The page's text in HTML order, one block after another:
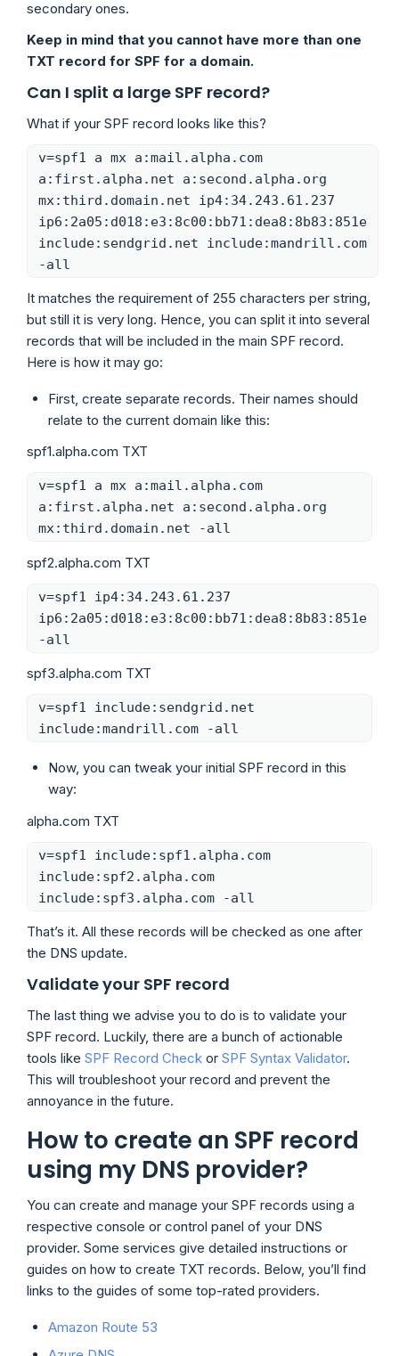
secondary ones.
Keep in mind that you cannot have more than one
TXT record for SPF for a domain.
Can I split a large SPF record?
What if your SPF record looks like this?
v=spf1 a mx a:mail.alpha.com
a:first.alpha.net a:second.alpha.org
mx:third.domain.net ip4:34.243.61.237
ip6:2a05:d018:e3:8c00:bb71:dea8:8b83:851e
include:sendgrid.net include:mandrill.com
-all
It matches the requirement of 255 characters per string,
but still it is very long. Hence, you can split it into several
records that will be included in the main SPF record.
Here is how it may go:
First, create separate records. Their names should
relate to the current domain like this:
spf1.alpha.com TXT
v=spf1 a mx a:mail.alpha.com
a:first.alpha.net a:second.alpha.org
mx:third.domain.net -all
spf2.alpha.com TXT
v=spf1 ip4:34.243.61.237
ip6:2a05:d018:e3:8c00:bb71:dea8:8b83:851e
-all
spf3.alpha.com TXT
v=spf1 include:sendgrid.net
include:mandrill.com -all
Now, you can tweak your initial SPF record in this
way:
alpha.com TXT
v=spf1 include:spf1.alpha.com
include:spf2.alpha.com
include:spf3.alpha.com -all
That’s it. All these records will be checked as one after
the DNS update.
Validate your SPF record
The last thing we advise you to do is to validate your
SPF record. Luckily, there are a bunch of actionable
tools like SPF Record Check or SPF Syntax Validator.
This will troubleshoot your record and prevent the
annoyance in the future.
How to create an SPF record
using my DNS provider?
You can create and manage your SPF records using a
respective console or control panel of your DNS
provider. Some services give detailed instructions or
guides on how to create TXT records. Below, you’ll find
links to the guides of some top-rated providers.
Amazon Route 53